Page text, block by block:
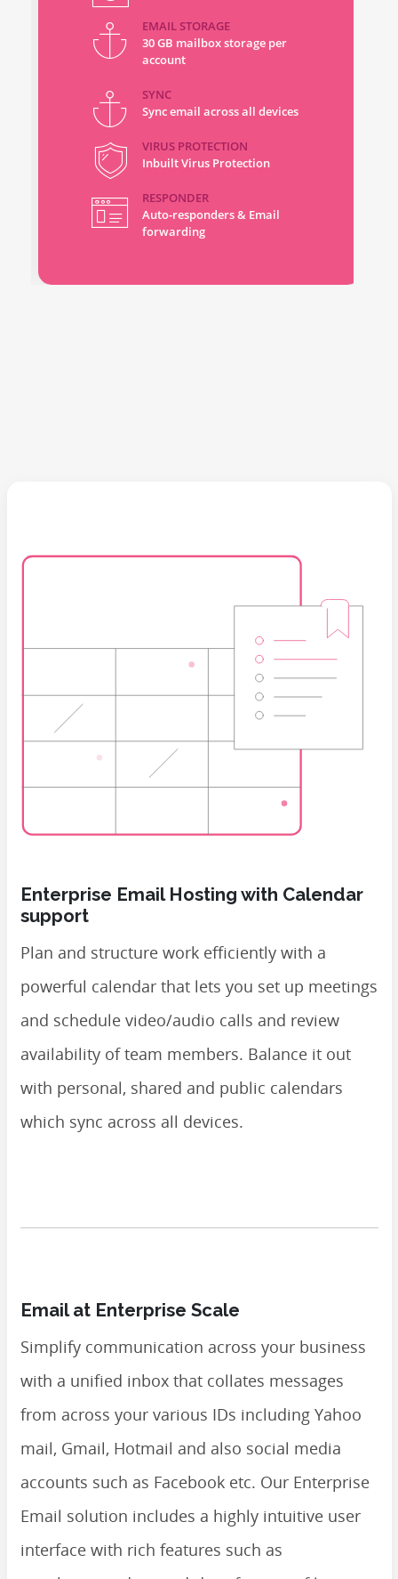
EMAIL STORAGE
30 GB mailbox storage per
account
SYNC
Sync email across all devices
VIRUS PROTECTION
Inbuilt Virus Protection
RESPONDER
Auto-responders & Email
forwarding
Enterprise Email Hosting with Calendar
support
Plan and structure work efficiently with a
powerful calendar that lets you set up meetings
and schedule video/audio calls and review
availability of team members. Balance it out
with personal, shared and public calendars
which sync across all devices.
Email at Enterprise Scale
Simplify communication across your business
with a unified inbox that collates messages
from across your various IDs including Yahoo
mail, Gmail, Hotmail and also social media
accounts such as Facebook etc. Our Enterprise
Email solution includes a highly intuitive user
interface with rich features such as